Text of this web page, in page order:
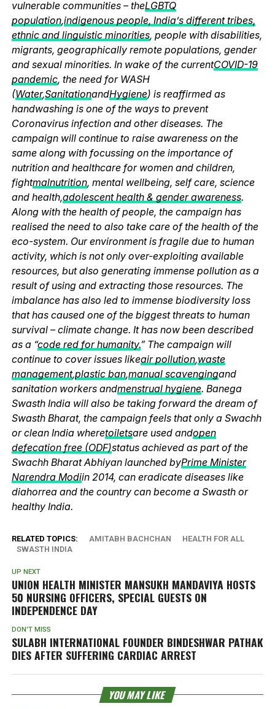
vulnerable communities – theLGBTQ
population,indigenous people, India’s different tribes,
ethnic and linguistic minorities, people with disabilities,
migrants, geographically remote populations, gender
and sexual minorities. In wake of the currentCOVID-19
pandemic, the need for WASH
(Water,SanitationandHygiene) is reaffirmed as
handwashing is one of the ways to prevent
Coronavirus infection and other diseases. The
campaign will continue to raise awareness on the
same along with focussing on the importance of
nutrition and healthcare for women and children,
fightmalnutrition, mental wellbeing, self care, science
and health,adolescent health & gender awareness.
Along with the health of people, the campaign has
realised the need to also take care of the health of the
eco-system. Our environment is fragile due to human
activity, which is not only over-exploiting available
resources, but also generating immense pollution as a
result of using and extracting those resources. The
imbalance has also led to immense biodiversity loss
that has caused one of the biggest threats to human
survival – climate change. It has now been described
as a “code red for humanity.” The campaign will
continue to cover issues likeair pollution,waste
management,plastic ban,manual scavengingand
sanitation workers andmenstrual hygiene. Banega
Swasth India will also be taking forward the dream of
Swasth Bharat, the campaign feels that only a Swachh
or clean India wheretoiletsare used andopen
defecation free (ODF)status achieved as part of the
Swachh Bharat Abhiyan launched byPrime Minister
Narendra Modiin 2014, can eradicate diseases like
diahorrea and the country can become a Swasth or
healthy India.
RELATED TOPICS: AMITABH BACHCHAN
HEALTH FOR ALL
SWASTH INDIA
UP NEXT
UNION HEALTH MINISTER MANSUKH MANDAVIYA HOSTS
50 NURSING OFFICERS, SPECIAL GUESTS ON
INDEPENDENCE DAY
DON'T MISS
SULABH INTERNATIONAL FOUNDER BINDESHWAR PATHAK
DIES AFTER SUFFERING CARDIAC ARREST
YOU MAY LIKE